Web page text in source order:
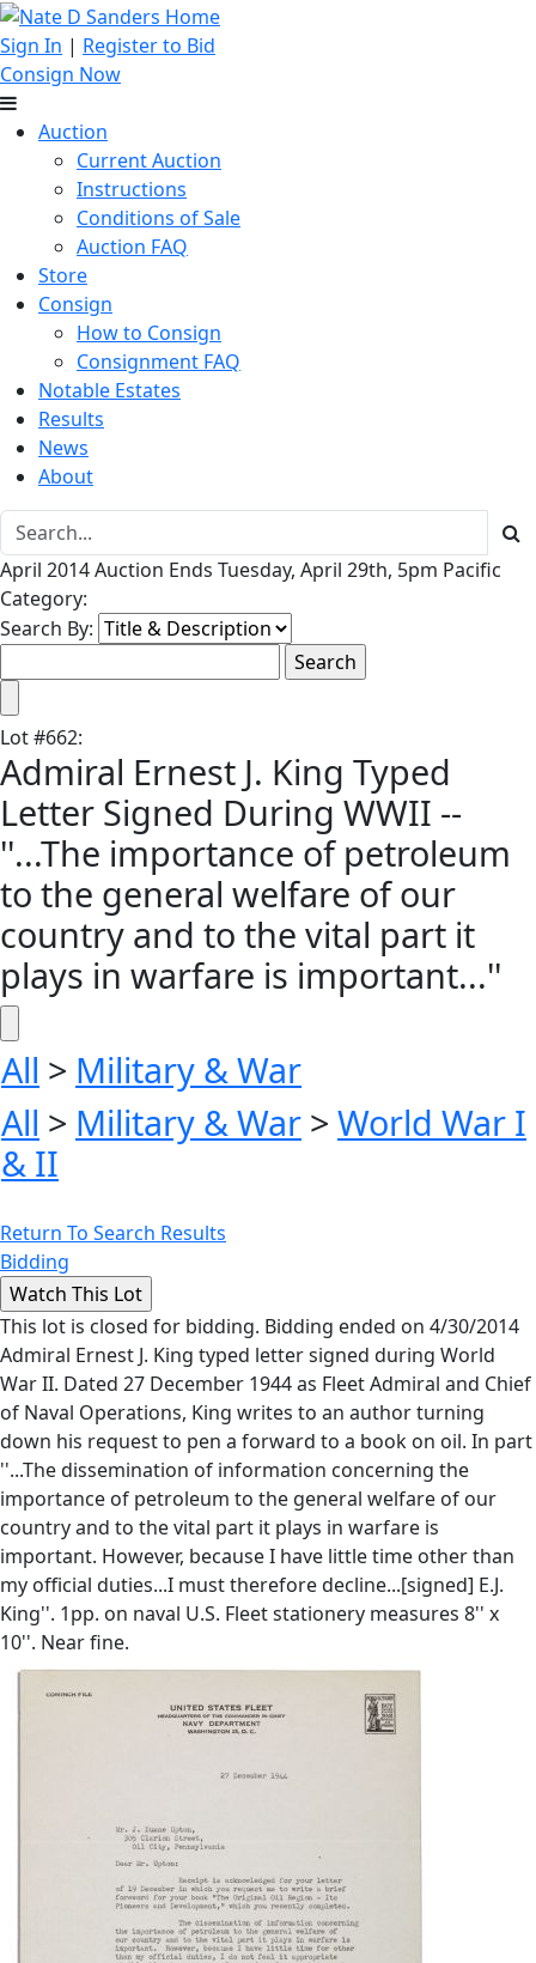
Sign In | Register to Bid
Consign Now
Auction
Current Auction
Instructions
Conditions of Sale
Auction FAQ
Store
Consign
How to Consign
Consignment FAQ
Notable Estates
Results
News
About
April 2014 Auction Ends Tuesday, April 29th, 5pm Pacific
Category:
Search By:
Lot#662:
Admiral Ernest J. King Typed
Letter Signed During WWII --
''...The importance of petroleum
to the general welfare of our
country and to the vital part it
plays in warfare is important...''
All > Military & War
All > Military & War > World War I
& II
Return To Search Results
Bidding
This lot is closed for bidding. Bidding ended on 4/30/2014
Admiral Ernest J. King typed letter signed during World
War II. Dated 27 December 1944 as Fleet Admiral and Chief
of Naval Operations, King writes to an author turning
down his request to pen a forward to a book on oil. In part
''...The dissemination of information concerning the
importance of petroleum to the general welfare of our
country and to the vital part it plays in warfare is
important. However, because I have little time other than
my official duties...I must therefore decline...[signed] E.J.
King''. 1pp. on naval U.S. Fleet stationery measures 8'' x
10''. Near fine.